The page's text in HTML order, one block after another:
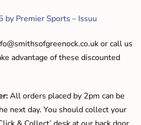
by Premier Sports – Issuu
or call us
advantage of these discounted
All orders placed by 2pm can be
next day. You should collect your